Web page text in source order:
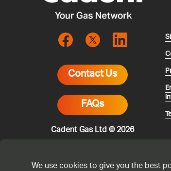
Contact Us
FAQs
Cadent Gas Ltd © 2026
We use cookies to give you the best